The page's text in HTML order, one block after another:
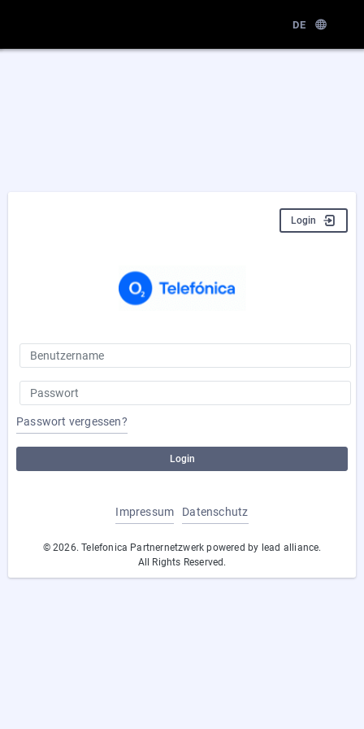
DE
Login
Passwort vergessen?
Login
Impressum Datenschutz
© 2026. Telefonica Partnernetzwerk powered by lead alliance.
All Rights Reserved.